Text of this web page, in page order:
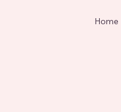
Home